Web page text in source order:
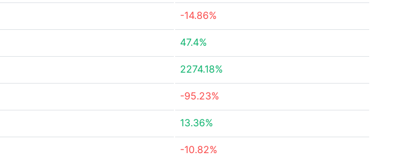
-14.86%
47.4%
2274.18%
-95.23%
13.36%
-10.82%